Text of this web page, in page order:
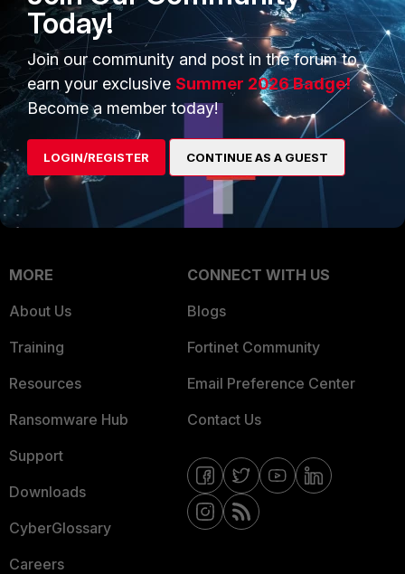
Intelligence
Small Mid-Sized
Businesses
Overview
Service Providers
MSSP
Mobile Providers
Trusted Company
Trusted Process
Trusted Partners
Product Certifications
MORE
About Us
Training
Resources
Ransomware Hub
Support
Downloads
CyberGlossary
Careers
CONNECT WITH US
Blogs
Fortinet Community
Email Preference Center
Contact Us
Today!
Join our community and post in the forum to
earn your exclusive Summer 2026 Badge!
Become a member today!
LOGIN/REGISTER CONTINUE AS A GUEST